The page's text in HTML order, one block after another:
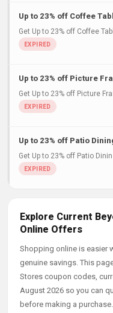
Up to 23% off Coffee
Get Up to 23% off Coffee
Up to 23% off Picture
Get Up to 23% off Picture
Up to 23% off Patio
Get Up to 23% off Patio
Explore Current
Online Offers
Shopping online is easier
genuine savings. This
Stores coupon codes,
August 2026 so you can
before making a